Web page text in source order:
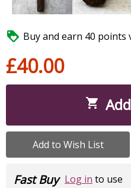
 Buy and earn 40 points
£40.00

Add to Wish List
Fast Buy Log in to use